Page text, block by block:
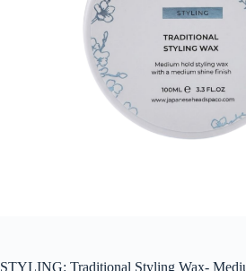
STYLING: Traditional Styling Wax-